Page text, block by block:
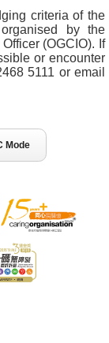
criteria of the
by the
(OGCIO). If
or encounter
5111 or email
Mode